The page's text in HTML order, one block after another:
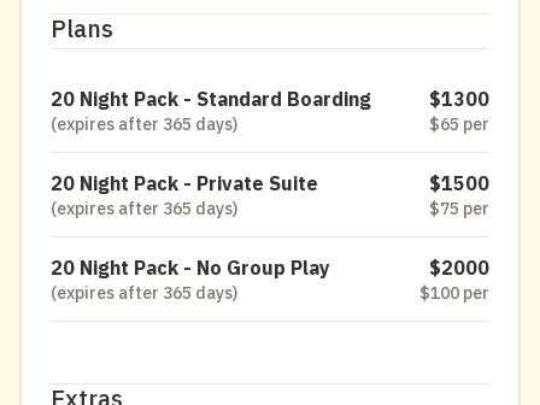
Plans
20 Night Pack - Standard Boarding
(expires after 365 days)
$1300
$65 per
20 Night Pack - Private Suite
(expires after 365 days)
$1500
$75 per
20 Night Pack - No Group Play
(expires after 365 days)
$2000
$100 per
Extras